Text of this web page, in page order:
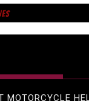
MOTORCYCLE